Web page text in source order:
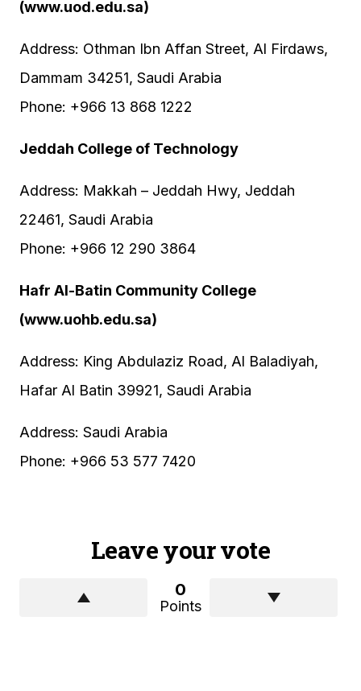
(www.uod.edu.sa)
Address: Othman Ibn Affan Street, Al Firdaws,
Dammam 34251, Saudi Arabia
Phone: +966 13 868 1222
Jeddah College of Technology
Address: Makkah – Jeddah Hwy, Jeddah
22461, Saudi Arabia
Phone: +966 12 290 3864
Hafr Al-Batin Community College
(www.uohb.edu.sa)
Address: King Abdulaziz Road, Al Baladiyah,
Hafar Al Batin 39921, Saudi Arabia
Address: Saudi Arabia
Phone: +966 53 577 7420
Leave your vote
0
Points